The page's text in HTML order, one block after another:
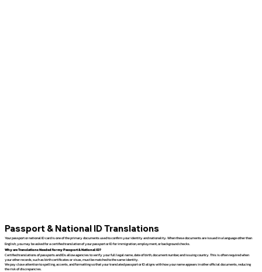
Passport & National ID Translations
Your passport or national ID card is one of the primary documents used to confirm your identity and nationality. When these documents are issued in a language other than
English, you may be asked for a certified translation of your passport or ID for immigration, employment, or background checks.
Why are Translations Needed for my Passport & National ID?
Certified translations of passports and IDs allow agencies to verify your full legal name, date of birth, document number, and issuing country. This is often required when
your other records, such as birth certificates or visas, must be matched to the same identity.
We pay close attention to spelling, accents, and formatting so that your translated passport or ID aligns with how your name appears in other official documents, reducing
the risk of discrepancies.